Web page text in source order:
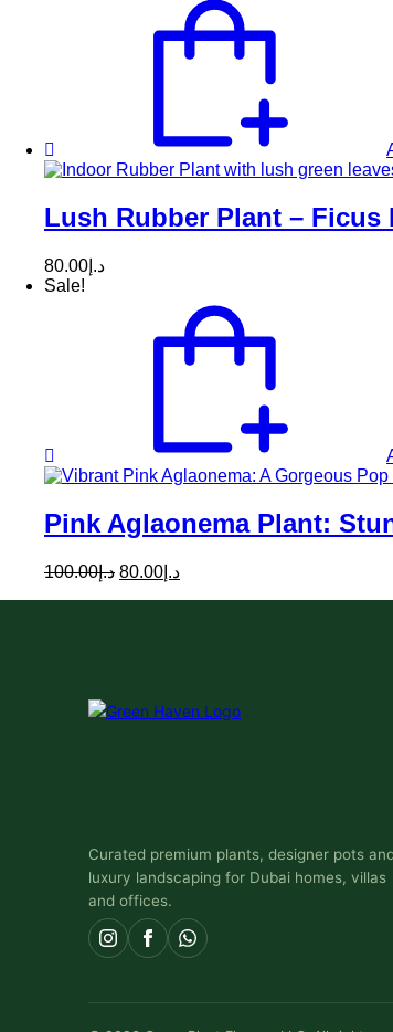
Lush Rubber Plant – Ficus
د.إ 80.00
Sale!
Pink Aglaonema Plant:
د.إ100.00
Original
د.إ 80.00
Current
Curated premium plants, designer pots
luxury landscaping for Dubai homes, villas
and offices.